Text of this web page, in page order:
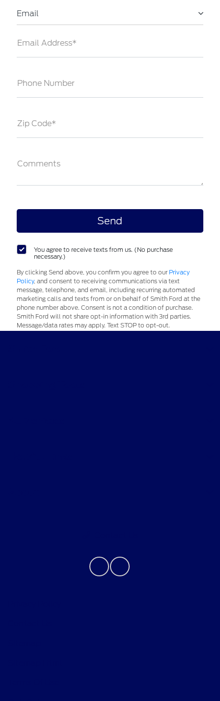
Email
Email Address*
Phone Number
Zip Code*
Comments
You agree to receive texts from us. (No purchase
necessary.)
By clicking Send above, you confirm you agree to our Privacy
Policy, and consent to receiving communications via text
message, telephone, and email, including recurring automated
marketing calls and texts from or on behalf of Smith Ford at the
phone number above. Consent is not a condition of purchase.
Smith Ford will not share opt-in information with 3rd parties.
Message/data rates may apply. Text STOP to opt-out.